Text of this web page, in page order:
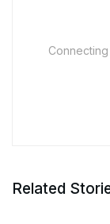
Related